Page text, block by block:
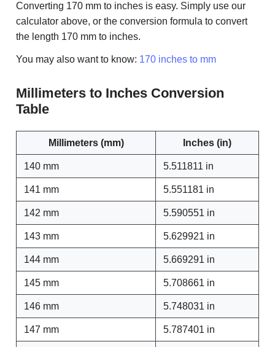
Converting 170 mm to inches is easy. Simply use our
calculator above, or the conversion formula to convert
the length 170 mm to inches.
You may also want to know: 170 inches to mm
Millimeters to Inches Conversion
Table
Millimeters (mm) Inches (in)
140 mm 5.511811 in
141 mm 5.551181 in
142 mm 5.590551 in
143 mm 5.629921 in
144 mm 5.669291 in
145 mm 5.708661 in
146 mm 5.748031 in
147 mm 5.787401 in